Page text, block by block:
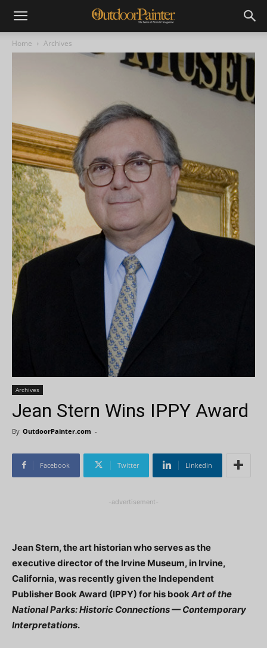
Home Archives
Archives
Jean Stern Wins IPPY Award
By OutdoorPainter.com -
Facebook Twitter Linkedin
-advertisement-
Jean Stern, the art historian who serves as the
executive director of the Irvine Museum, in Irvine,
California, was recently given the Independent
Publisher Book Award (IPPY) for his book Art of the
National Parks: Historic Connections — Contemporary
Interpretations.